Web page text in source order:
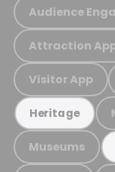
Audience
Attraction
Visitor App
Heritage
Museums